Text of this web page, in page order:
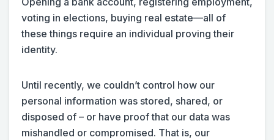
voting in elections, buying real estate—all of
these things require an individual proving their
identity.
Until recently, we couldn’t control how our
personal information was stored, shared, or
disposed of – or have proof that our data was
mishandled or compromised. That is, our